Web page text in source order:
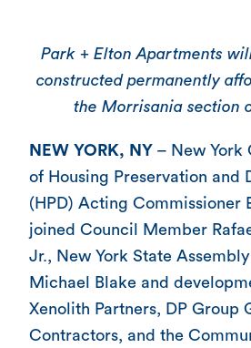
Park + Elton Apartments
constructed permanently
the Morrisania section
NEW YORK, NY – New York
of Housing Preservation and
(HPD) Acting Commissioner
joined Council Member
Jr., New York State
Michael Blake and
Xenolith Partners, DP Group
Contractors, and the